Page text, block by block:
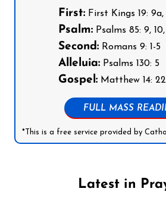
First: First Kings 19: 9a,
Psalm: Psalms 85: 9, 10,
Second: Romans 9: 1-5
Alleluia: Psalms 130: 5
Gospel: Matthew 14:
FULL MASS
*This is a free service provided by
Latest in